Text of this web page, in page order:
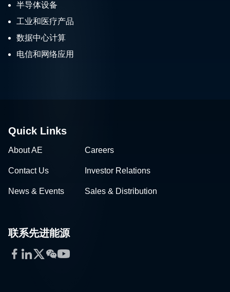
半导体设备
工业和医疗产品
数据中心计算
电信和网络应用
Quick Links
About AE Careers
Contact Us Investor Relations
News & Events Sales & Distribution
联系先进能源
Facebook
LinkedIn
Twitter
WeChat
YouTube